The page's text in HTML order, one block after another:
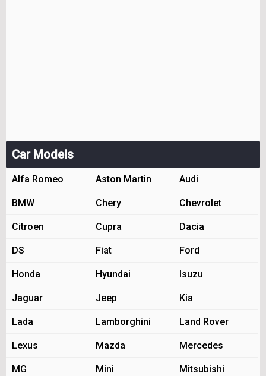
Car Models
Alfa Romeo Aston Martin Audi
BMW Chery Chevrolet
Citroen Cupra Dacia
DS Fiat Ford
Honda Hyundai Isuzu
Jaguar Jeep Kia
Lada Lamborghini Land Rover
Lexus Mazda Mercedes
MG Mini Mitsubishi